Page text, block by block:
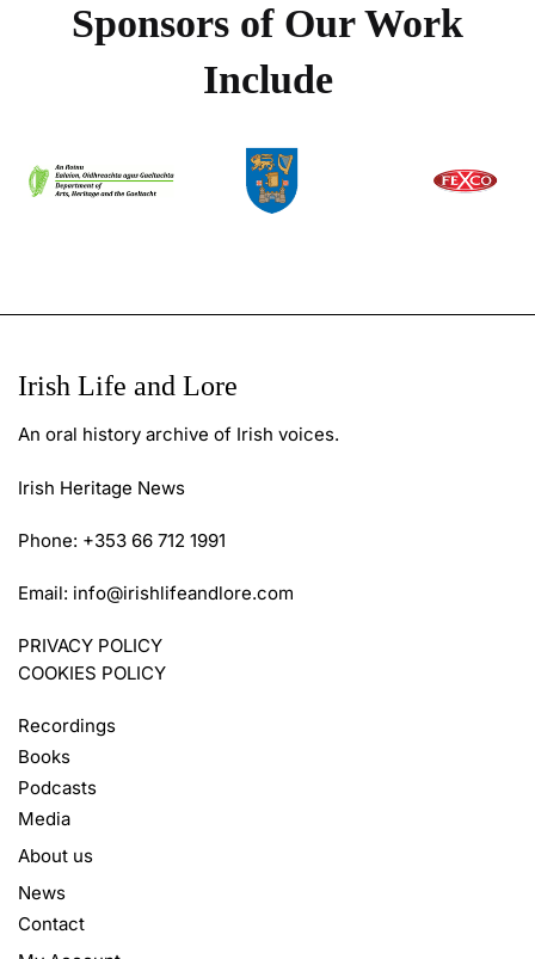
Sponsors of Our Work
Include
Irish Life and Lore
An oral history archive of Irish voices.
Irish Heritage News
Phone: +353 66 712 1991
Email: info@irishlifeandlore.com
PRIVACY POLICY
COOKIES POLICY
Recordings
Books
Podcasts
Media
About us
News
Contact